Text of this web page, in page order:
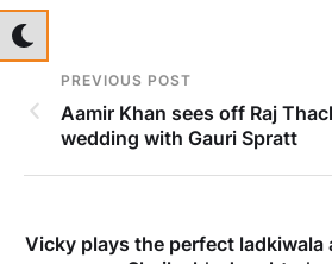
PREVIOUS POST
Aamir Khan sees off Raj
wedding with Gauri Spratt
Vicky plays the perfect ladkiwala